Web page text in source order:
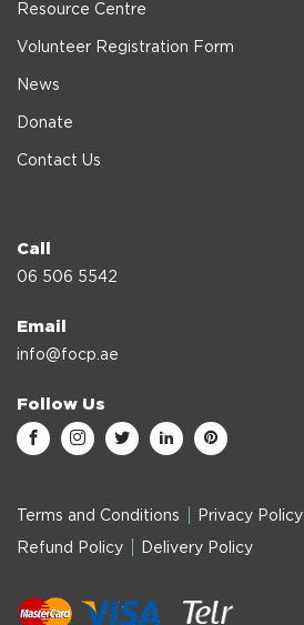
Resource Centre
Volunteer Registration Form
News
Donate
Contact Us
Call
06 506 5542
Email
info@focp.ae
Follow Us
Terms and Conditions Privacy Policy
Refund Policy Delivery Policy